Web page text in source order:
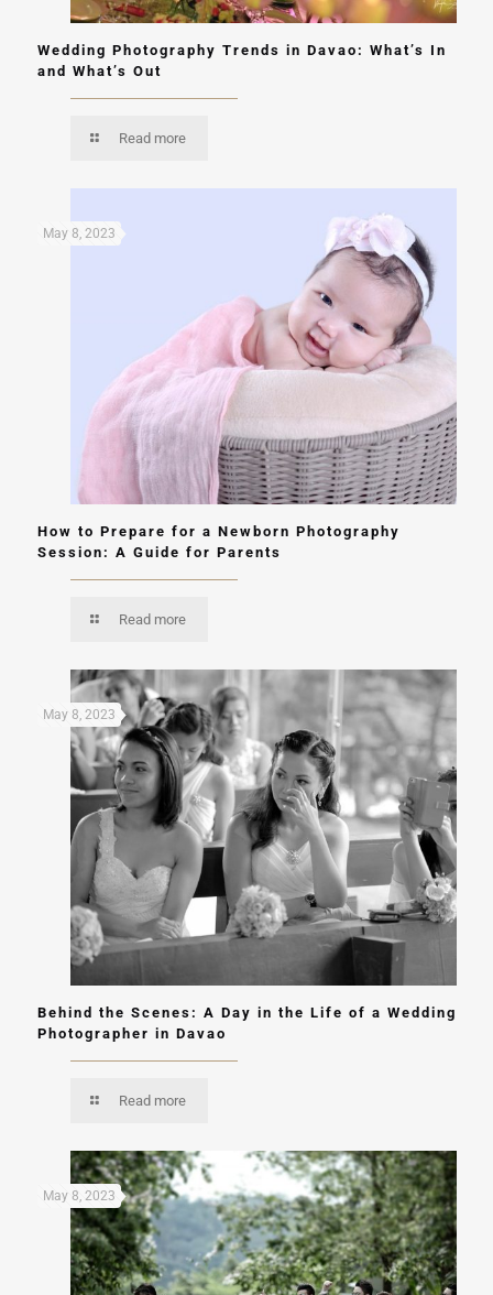
Wedding Photography Trends in Davao: What’s In
and What’s Out
Read more
May 8, 2023
How to Prepare for a Newborn Photography
Session: A Guide for Parents
Read more
May 8, 2023
Behind the Scenes: A Day in the Life of a Wedding
Photographer in Davao
Read more
May 8, 2023